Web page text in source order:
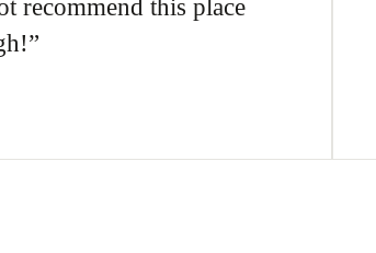
recommend this place